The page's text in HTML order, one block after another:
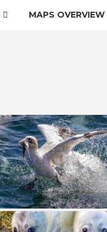
MAPS OVERVIEW